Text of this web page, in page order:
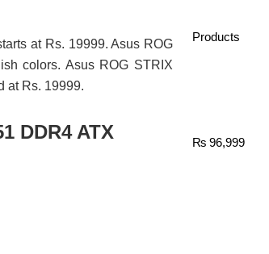
at Rs. 19999. Asus ROG
colors. Asus ROG STRIX
at Rs. 19999.
DDR4 ATX
Products
₨ 96,999